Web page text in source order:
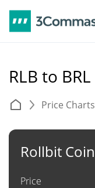
RLB to BRL
Price Charts
Rollbit Coin
Price